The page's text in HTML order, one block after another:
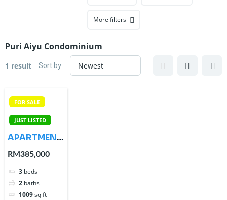
More filters
Puri Aiyu Condominium
1 result Sort by
FOR SALE
JUST LISTED
APARTMENT
PURI AIYU
SANGAT
CANTIK
RM385,000
3 beds
2 baths
1009sq ft